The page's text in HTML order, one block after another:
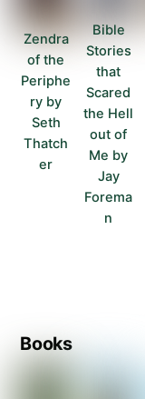
Zendra
of the
Periphe
ry by
Seth
Thatch
er
Bible
Stories
that
Scared
the Hell
out of
Me by
Jay
Forema
n
Books